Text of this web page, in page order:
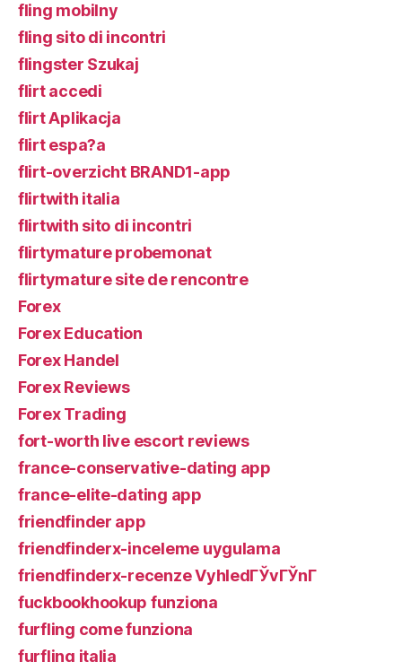
fling mobilny
fling sito di incontri
flingster Szukaj
flirt accedi
flirt Aplikacja
flirt espa?a
flirt-overzicht BRAND1-app
flirtwith italia
flirtwith sito di incontri
flirtymature probemonat
flirtymature site de rencontre
Forex
Forex Education
Forex Handel
Forex Reviews
Forex Trading
fort-worth live escort reviews
france-conservative-dating app
france-elite-dating app
friendfinder app
friendfinderx-inceleme uygulama
friendfinderx-recenze VyhledГЎvГЎnГ­
fuckbookhookup funziona
furfling come funziona
furfling italia